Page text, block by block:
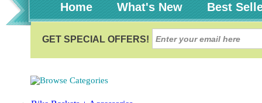
Home What's New Best